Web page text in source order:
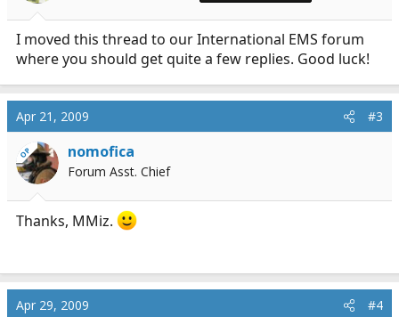
I moved this thread to our International EMS forum
where you should get quite a few replies. Good luck!
Apr 21, 2009 #3
OP nomofica
Forum Asst. Chief
Thanks, MMiz.
Apr 29, 2009 #4